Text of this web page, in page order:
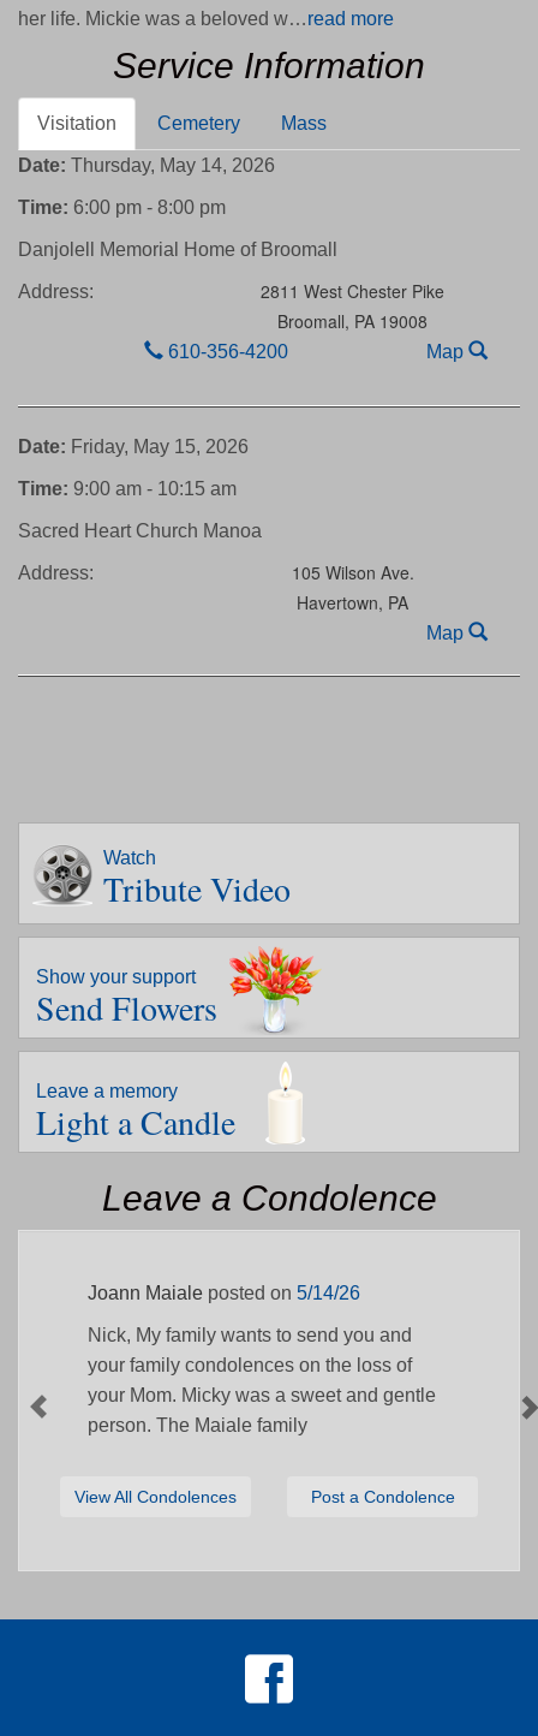
her life. Mickie was a beloved w…read more
Service Information
Visitation Cemetery Mass
Date: Thursday, May 14, 2026
Time: 6:00 pm - 8:00 pm
Danjolell Memorial Home of Broomall
Address:
2811 West Chester Pike
Broomall, PA 19008
610-356-4200 Map
Date: Friday, May 15, 2026
Time: 9:00 am - 10:15 am
Sacred Heart Church Manoa
Address:
105 Wilson Ave.
Havertown, PA
Map
Watch
Tribute Video
Show your support
Send Flowers
Leave a memory
Light a Candle
Leave a Condolence
Joann Maialeposted on 5/14/26
Nick, My family wants to send you and
your family condolences on the loss of
your Mom. Micky was a sweet and gentle
person. The Maiale family
View All Condolences Post a Condolence